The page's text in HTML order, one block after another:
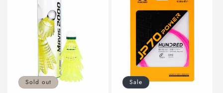
Sold out Sale